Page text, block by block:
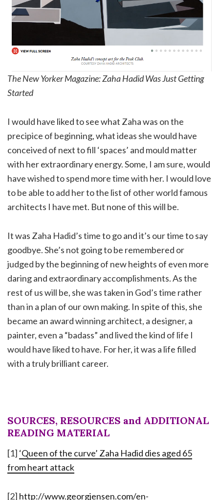
The New Yorker Magazine: Zaha Hadid Was Just Getting
Started
I would have liked to see what Zaha was on the
precipice of beginning, what ideas she would have
conceived of next to fill ‘spaces’ and mould matter
with her extraordinary energy. Some, I am sure, would
have wished to spend more time with her. I would love
to be able to add her to the list of other world famous
architects I have met. But none of this will be.
It was Zaha Hadid’s time to go and it’s our time to say
goodbye. She’s not going to be remembered or
judged by the beginning of new heights of even more
daring and extraordinary accomplishments. As the
rest of us will be, she was taken in God’s time rather
than in a plan of our own making. In spite of this, she
became an award winning architect, a designer, a
painter, even a “badass” and lived the kind of life I
would have liked to have. For her, it was a life filled
with a truly brilliant career.
SOURCES, RESOURCES and ADDITIONAL
READING MATERIAL
[1] ‘Queen of the curve’ Zaha Hadid dies aged 65
from heart attack
[2] http://www.georgjensen.com/en-